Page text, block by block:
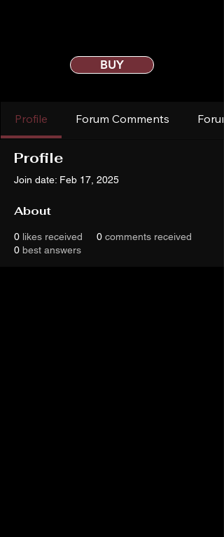
BUY
Profile Forum Comments
Profile
Join date: Feb 17, 2025
About
0 likes received 0 comments received
0 best answers